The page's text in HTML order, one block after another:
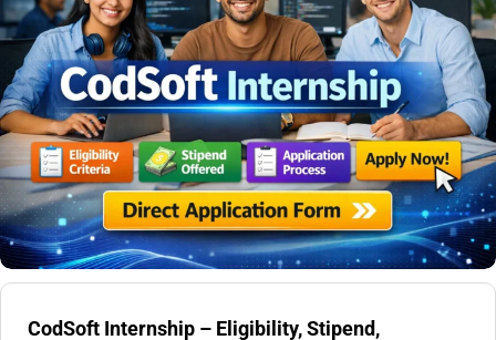
CodSoft Internship – Eligibility, Stipend,